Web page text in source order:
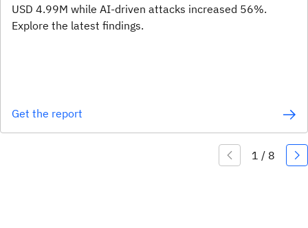
USD 4.99M while AI-driven attacks increased 56%.
Explore the latest findings.
Get the report